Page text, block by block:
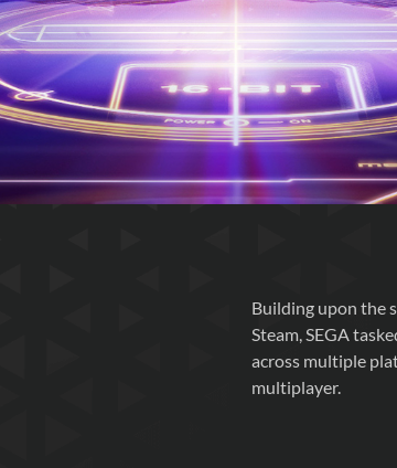
Building upon the
Steam, SEGA
across multiple
multiplayer.